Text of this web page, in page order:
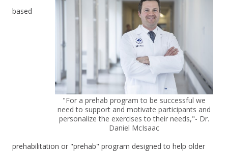
"For a prehab program to be successful we
need to support and motivate participants and
personalize the exercises to their needs,"- Dr.
Daniel McIsaac
based
prehabilitation or "prehab" program designed to help older